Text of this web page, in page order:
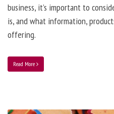
business, it’s important to
is, and what information,
offering.
Read More